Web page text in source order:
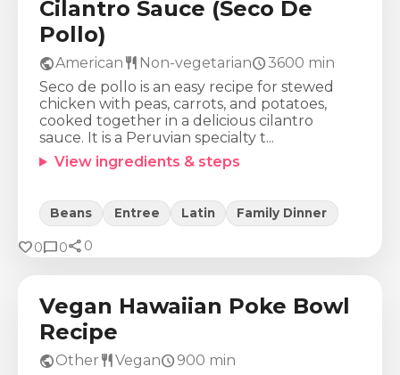
Cilantro Sauce (Seco De
Pollo)
publicAmerican restaurant Non-vegetarianschedule3600 min
Seco de pollo is an easy recipe for stewed
chicken with peas, carrots, and potatoes,
cooked together in a delicious cilantro
sauce. It is a Peruvian specialty t...
View ingredients & steps
Beans Entree Latin Family Dinner
favorite0chat_bubble0share 0
Calories
315Kcal 17g 9g 43g
Vegan Hawaiian Poke Bowl
Recipe
publicOther restaurantVeganschedule 900 min